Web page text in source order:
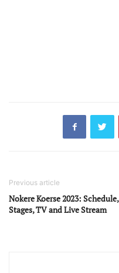
Previous article
Nokere Koerse 2023: Schedule,
Stages, TV and Live Stream